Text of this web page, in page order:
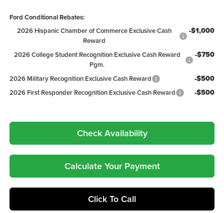
Ford Conditional Rebates:
2026 Hispanic Chamber of Commerce Exclusive Cash
Reward
-$1,000
2026 College Student Recognition Exclusive Cash Reward
Pgm.
-$750
2026 Military Recognition Exclusive Cash Reward -$500
2026 First Responder Recognition Exclusive Cash Reward -$500
Check Availability
Calculate Your Payment
Click To Call